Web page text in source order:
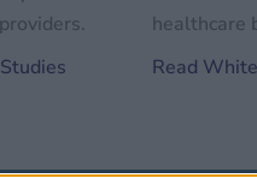
healthcare
Read